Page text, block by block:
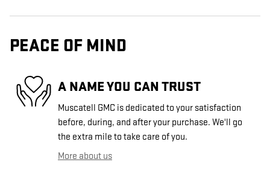
PEACE OF MIND
A NAME YOU CAN TRUST
Muscatell GMC is dedicated to your satisfaction
before, during, and after your purchase. We'll go
the extra mile to take care of you.
More about us